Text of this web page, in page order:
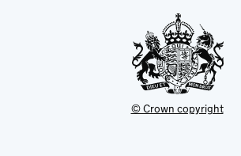
© Crown copyright